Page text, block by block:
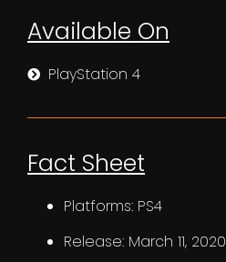
Available On
PlayStation 4
Fact Sheet
Platforms: PS4
Release: March 11, 2020